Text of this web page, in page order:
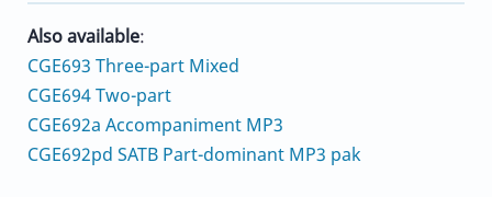
Also available:
CGE693 Three-part Mixed
CGE694 Two-part
CGE692a Accompaniment MP3
CGE692pd SATB Part-dominant MP3 pak